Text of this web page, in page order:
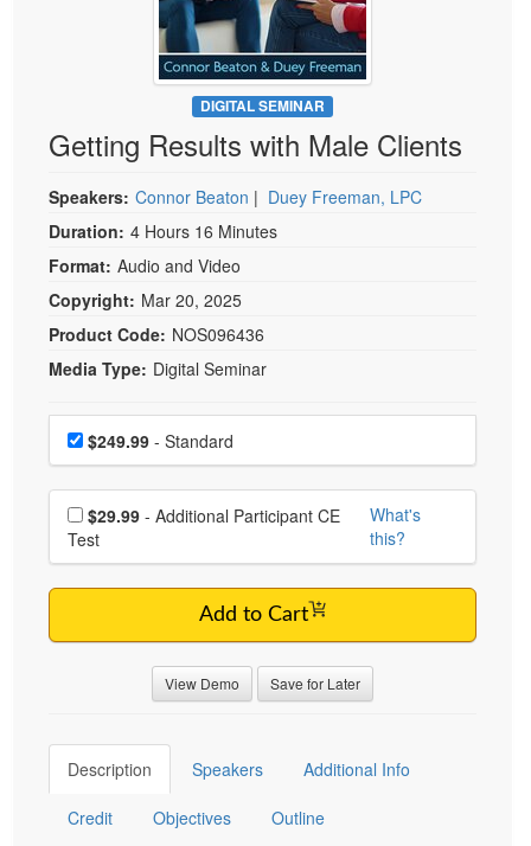
Psychologist
Social Worker
Rehab
Live Webcast
In-Person Seminar
Magazine Subscription
Therapist.com Subscription
Free Worksheets
Tools/Toy/Games
DVD
Bundles
DIGITAL SEMINAR
Getting Results with Male Clients
Speakers: Connor Beaton | Duey Freeman, LPC
Duration: 4 Hours 16 Minutes
Format: Audio and Video
Copyright: Mar 20, 2025
Product Code: NOS096436
Media Type: Digital Seminar
Choose a price item
Price$249.99 - Standard
Choose additional price
$29.99
Test
What's
this?
Add to Cart
View Demo Save for Later
Description Speakers Additional Info
Credit Objectives Outline